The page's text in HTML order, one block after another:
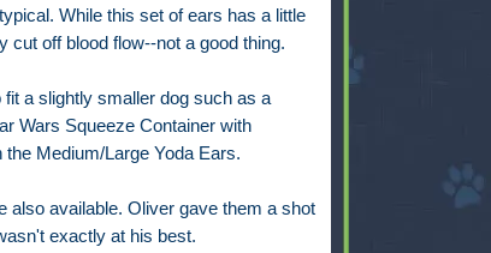
While this set of ears has a little
cut off blood flow--not a good thing.
a slightly smaller dog such as a
Wars Squeeze Container with
Medium/Large Yoda Ears.
also available. Oliver gave them a shot
exactly at his best.